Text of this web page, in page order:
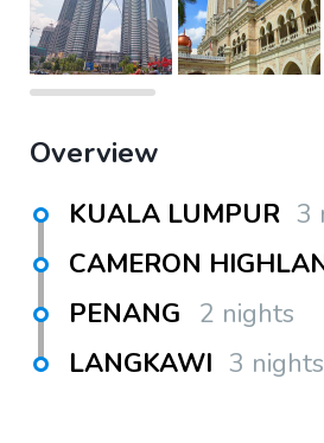
Overview
KUALA LUMPUR 3
CAMERON
PENANG 2 nights
LANGKAWI 3 nights